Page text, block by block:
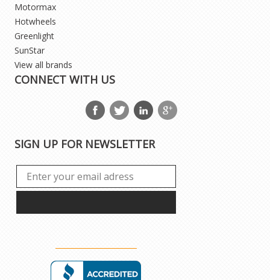
Motormax
Hotwheels
Greenlight
SunStar
View all brands
CONNECT WITH US
SIGN UP FOR NEWSLETTER